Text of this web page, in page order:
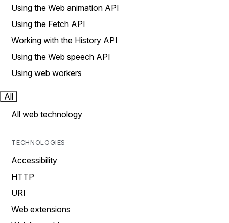
Using the Web animation API
Using the Fetch API
Working with the History API
Using the Web speech API
Using web workers
All
All web technology
TECHNOLOGIES
Accessibility
HTTP
URI
Web extensions